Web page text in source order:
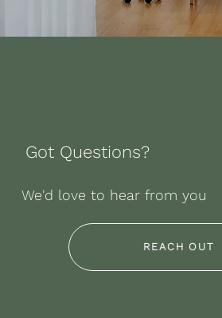
Got Questions?
We'd love to hear from you
REACH OUT